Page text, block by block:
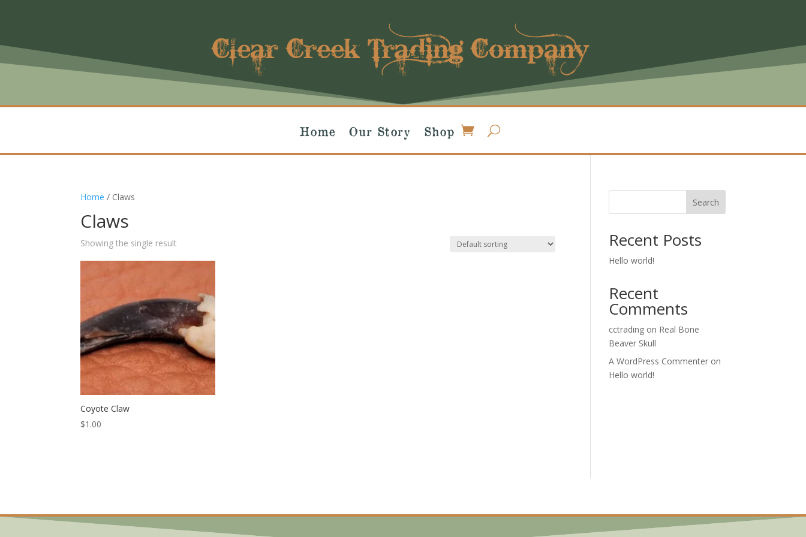
Clear Creek Trading Company
Home Our Story Shop
Home / Claws
Claws
Showing the single result
Coyote Claw
$1.00
Search
Recent Posts
Hello world!
Recent
Comments
cctrading on Real Bone
Beaver Skull
A WordPress Commenter on
Hello world!